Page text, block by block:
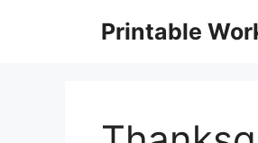
Printable